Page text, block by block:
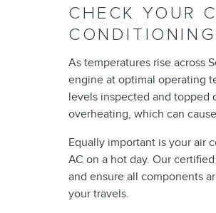
CHECK YOUR
CONDITIONING
As temperatures rise across
engine at optimal operating
levels inspected and topped
overheating, which can
Equally important is your air
AC on a hot day. Our
and ensure all components
your travels.